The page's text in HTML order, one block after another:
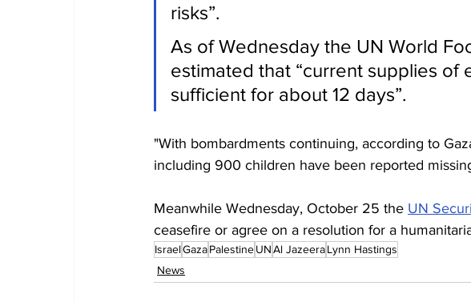
risks”.
As of Wednesday the UN World
estimated that “current supplies of
sufficient for about 12 days”.
"With bombardments continuing, according to
including 900 children have been reported
Meanwhile Wednesday, October 25 the UN
ceasefire or agree on a resolution for a
IsraelGazaPalestineUNAl JazeeraLynn Hastings
News